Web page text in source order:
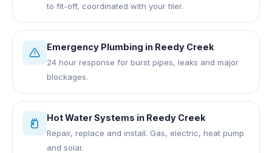
to fit-off, coordinated with your tiler.
Emergency Plumbing in Reedy Creek
24 hour response for burst pipes, leaks and major
blockages.
Hot Water Systems in Reedy Creek
Repair, replace and install. Gas, electric, heat pump
and solar.